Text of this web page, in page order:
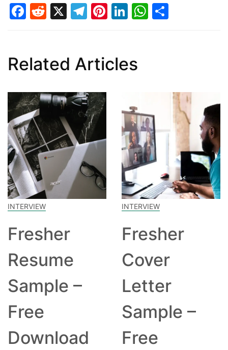
Facebook
Reddit
X Telegram
Pinterest
LinkedIn
Related Articles
INTERVIEW
Fresher
Resume
Sample –
Free
Download
INTERVIEW
Fresher
Cover
Letter
Sample –
Free